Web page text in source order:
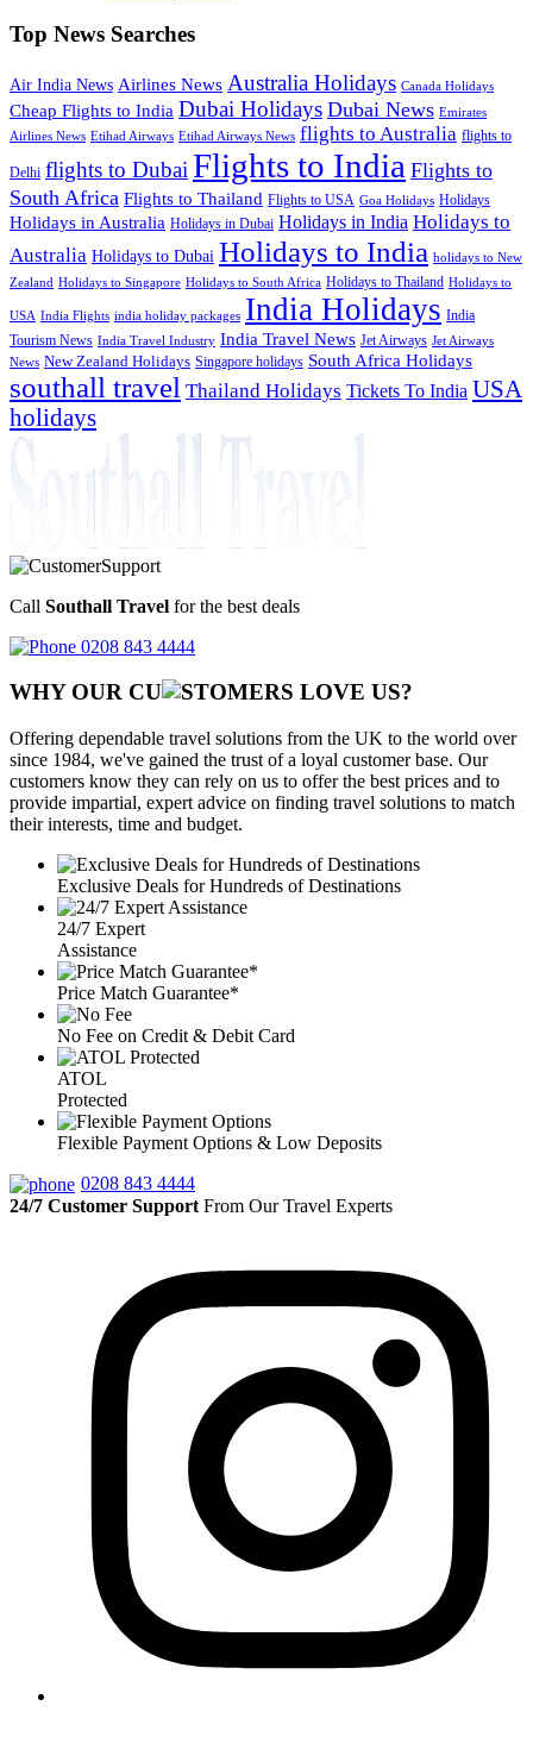
Top News Searches
Air India News Airlines News Australia Holidays Canada Holidays
Cheap Flights to India Dubai Holidays Dubai News Emirates
Airlines News Etihad Airways Etihad Airways News flights to Australia flights to
Delhi flights to Dubai Flights to India Flights to
South Africa Flights to Thailand Flights to USA Goa Holidays Holidays
Holidays in Australia Holidays in Dubai Holidays in India Holidays to
Australia Holidays to Dubai Holidays to India holidays to New
Zealand Holidays to Singapore Holidays to South Africa Holidays to Thailand Holidays to
USA India Flights india holiday packages India Holidays India
Tourism News India Travel Industry India Travel News Jet Airways Jet Airways
News New Zealand Holidays Singapore holidays South Africa Holidays
southall travel Thailand Holidays Tickets To India USA
holidays
Call Southall Travel for the best deals
0208 843 4444
WHY OUR CU OMERS LOVE US?
Offering dependable travel solutions from the UK to the world over
since 1984, we've gained the trust of a loyal customer base. Our
customers know they can rely on us to offer the best prices and to
provide impartial, expert advice on finding travel solutions to match
their interests, time and budget.
Exclusive Deals for Hundreds of Destinations
24/7 Expert
Assistance
Price Match Guarantee*
No Fee on Credit & Debit Card
ATOL
Protected
Flexible Payment Options & Low Deposits
0208 843 4444
24/7 Customer Support From Our Travel Experts